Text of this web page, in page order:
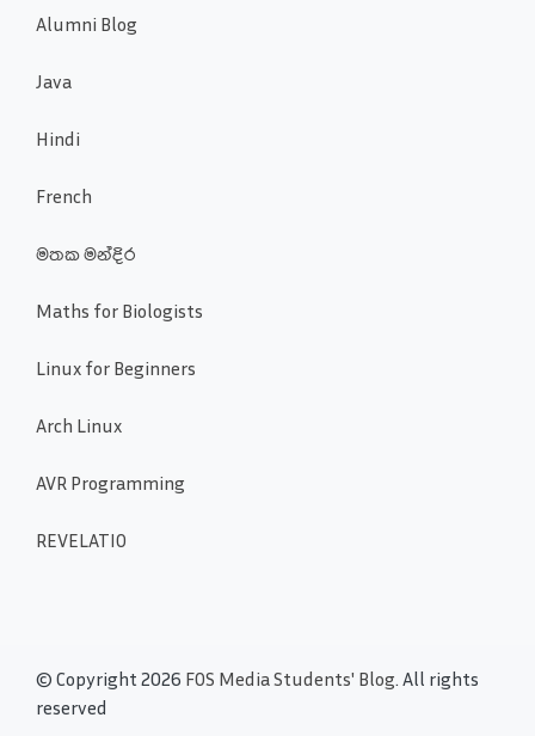
Alumni Blog
Java
Hindi
French
මතක මන්දිර
Maths for Biologists
Linux for Beginners
Arch Linux
AVR Programming
REVELATIO
© Copyright 2026 FOS Media Students' Blog. All rights
reserved